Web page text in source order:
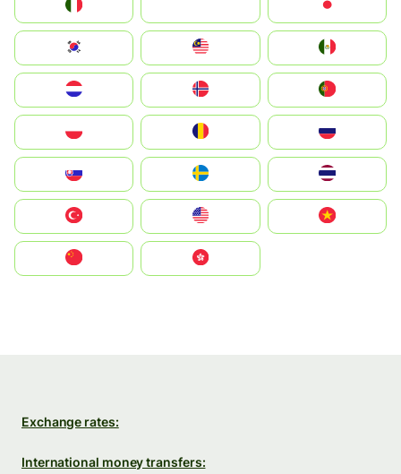
South Korea
United States
中國香港特別行政區
Exchange rates:
International money transfers: